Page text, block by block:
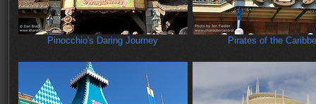
Pinocchio's Daring Journey Pirates of the